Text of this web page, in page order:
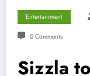
Entertainment
0 Comments
Sizzla